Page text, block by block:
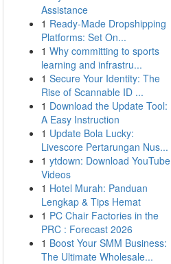
Assistance
1 Ready-Made Dropshipping
Platforms: Set On...
1 Why committing to sports
learning and infrastru...
1 Secure Your Identity: The
Rise of Scannable ID ...
1 Download the Update Tool:
A Easy Instruction
1 Update Bola Lucky:
Livescore Pertarungan Nus...
1 ytdown: Download YouTube
Videos
1 Hotel Murah: Panduan
Lengkap & Tips Hemat
1 PC Chair Factories in the
PRC : Forecast 2026
1 Boost Your SMM Business:
The Ultimate Wholesale...